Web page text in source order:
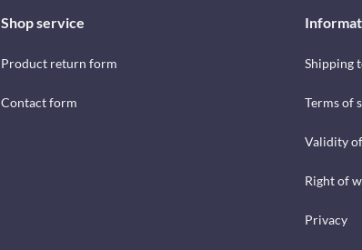
Shop service
Product return form
Contact form
Shipping
Terms of
Validity
Right of
Privacy